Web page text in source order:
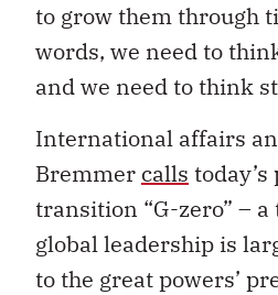
to grow them through
words, we need to
and we need to think
International affairs
Bremmer calls
transition “G-zero” –
global leadership is
to the great powers’